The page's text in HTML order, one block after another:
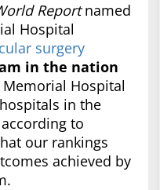
Reportnamed
Hospital
surgery
in the nation
Hospital
in the
to
our rankings
achieved by